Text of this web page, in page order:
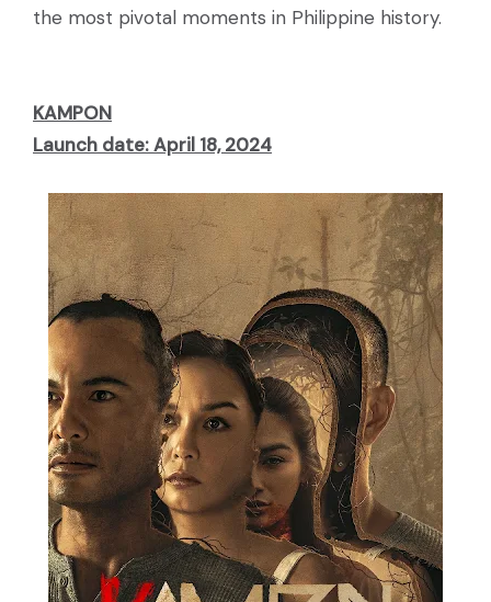
the most pivotal moments in Philippine history.
KAMPON
Launch date: April 18, 2024